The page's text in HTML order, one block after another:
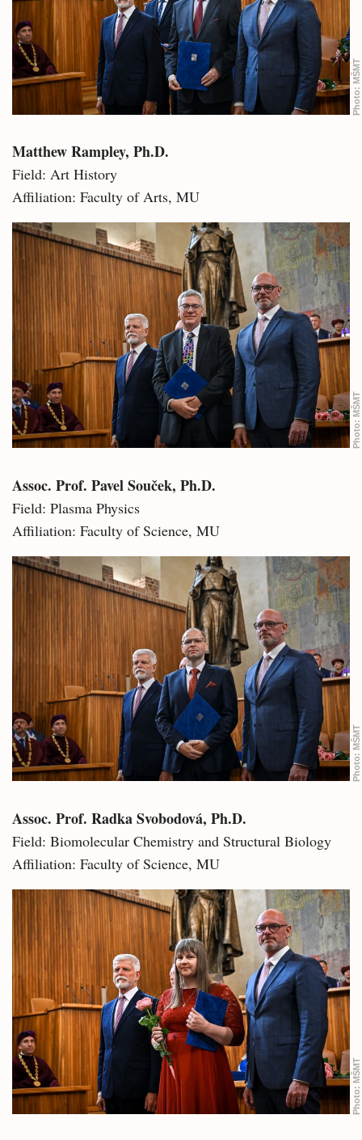
Photo:
MŠMT
Matthew Rampley, Ph.D.
Field: Art History
Affiliation: Faculty of Arts, MU
Photo:
MŠMT
Assoc. Prof. Pavel Souček, Ph.D.
Field: Plasma Physics
Affiliation: Faculty of Science, MU
Photo:
MŠMT
Assoc. Prof. Radka Svobodová, Ph.D.
Field: Biomolecular Chemistry and Structural Biology
Affiliation: Faculty of Science, MU
Photo:
MŠMT